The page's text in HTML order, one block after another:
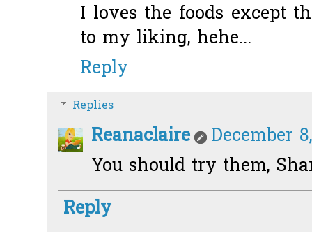
I loves the foods except
to my liking, hehe...
Reply
Replies
Reanaclaire
December
You should try them,
Reply